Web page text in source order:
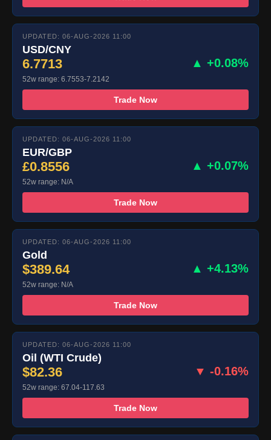
UPDATED: 06-AUG-2026 11:00
USD/CNY
6.7713 ▲ +0.08%
52w range: 6.7553-7.2142
Trade Now
UPDATED: 06-AUG-2026 11:00
EUR/GBP
£0.8556 ▲ +0.07%
52w range: N/A
Trade Now
UPDATED: 06-AUG-2026 11:00
Gold
$389.64 ▲ +4.13%
52w range: N/A
Trade Now
UPDATED: 06-AUG-2026 11:00
Oil (WTI Crude)
$82.36 ▼ -0.16%
52w range: 67.04-117.63
Trade Now